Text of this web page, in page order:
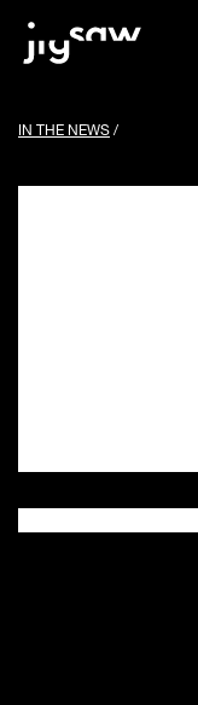
IN THE NEWS /